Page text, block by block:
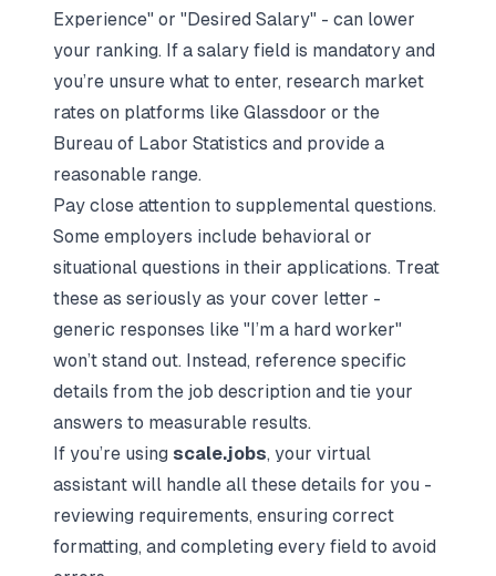
Experience" or "Desired Salary" - can lower
your ranking. If a salary field is mandatory and
you’re unsure what to enter, research market
rates on platforms like Glassdoor or the
Bureau of Labor Statistics and provide a
reasonable range.
Pay close attention to supplemental questions.
Some employers include behavioral or
situational questions in their applications. Treat
these as seriously as your cover letter -
generic responses like "I’m a hard worker"
won’t stand out. Instead, reference specific
details from the job description and tie your
answers to measurable results.
If you’re using scale.jobs, your virtual
assistant will handle all these details for you -
reviewing requirements, ensuring correct
formatting, and completing every field to avoid